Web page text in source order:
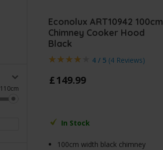
110cm
Econolux ART10942 100cm
Chimney Cooker Hood
Black
4 / 5 (4 Reviews)
£149.99
In Stock
100cm width black chimney